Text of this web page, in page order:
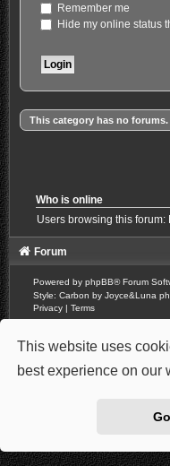
This website uses
best experience on our
Remember me
Hide my online status
This category has no forums.
Who is online
Users browsing this
Forum
Powered by phpBB® Forum
Style: Carbon by Joyce&Luna
Privacy | Terms